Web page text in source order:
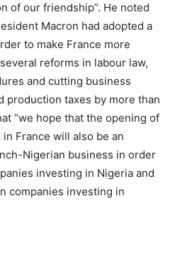
of our friendship”. He noted
Macron had adopted a
to make France more
reforms in labour law,
and cutting business
production taxes by more than
“we hope that the opening of
France will also be an
Nigerian business in order
investing in Nigeria and
companies investing in